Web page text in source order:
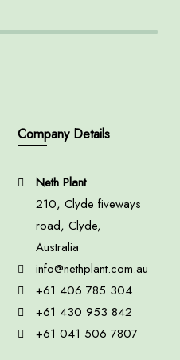
Company Details
Neth Plant
210, Clyde fiveways
road, Clyde,
Australia
info@nethplant.com.au
+61 406 785 304
+61 430 953 842
+61 041 506 7807